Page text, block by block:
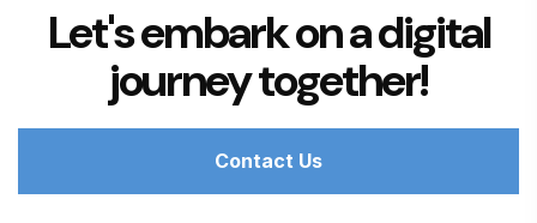
Let's embark on a digital
journey together!
Contact Us